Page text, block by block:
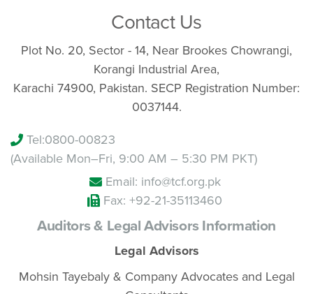
Contact Us
Plot No. 20, Sector - 14, Near Brookes Chowrangi,
Korangi Industrial Area,
Karachi 74900, Pakistan. SECP Registration Number:
0037144.
Tel:0800-00823
(Available Mon–Fri, 9:00 AM – 5:30 PM PKT)
Email: info@tcf.org.pk
Fax: +92-21-35113460
Auditors & Legal Advisors Information
Legal Advisors
Mohsin Tayebaly & Company Advocates and Legal